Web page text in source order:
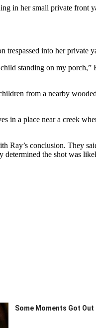
in her small private front
trespassed into her private
standing on my
from a nearby
in a place near a creek
Ray’s conclusion. They
the shot was
Some Moments Got